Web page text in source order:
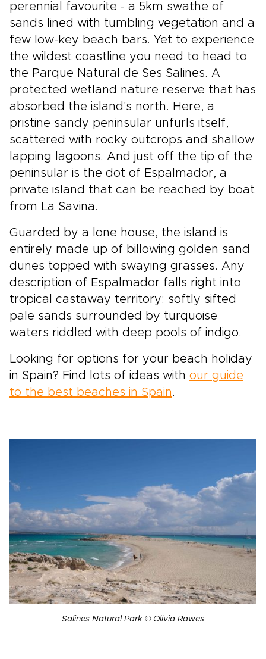
perennial favourite - a 5km swathe of
sands lined with tumbling vegetation and a
few low-key beach bars. Yet to experience
the wildest coastline you need to head to
the Parque Natural de Ses Salines. A
protected wetland nature reserve that has
absorbed the island's north. Here, a
pristine sandy peninsular unfurls itself,
scattered with rocky outcrops and shallow
lapping lagoons. And just off the tip of the
peninsular is the dot of Espalmador, a
private island that can be reached by boat
from La Savina.
Guarded by a lone house, the island is
entirely made up of billowing golden sand
dunes topped with swaying grasses. Any
description of Espalmador falls right into
tropical castaway territory: softly sifted
pale sands surrounded by turquoise
waters riddled with deep pools of indigo.
Looking for options for your beach holiday
in Spain? Find lots of ideas with our guide
to the best beaches in Spain.
Salines Natural Park © Olivia Rawes